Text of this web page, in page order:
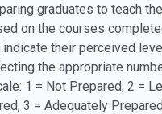
graduates to teach
on the courses
their perceived
the appropriate
1 = Not Prepared, 2 =
3 = Adequately